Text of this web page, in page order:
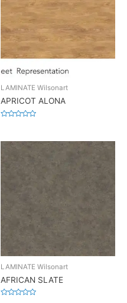
LAMINATE Wilsonart
APRICOT ALONA
of
LAMINATE Wilsonart
AFRICAN SLATE